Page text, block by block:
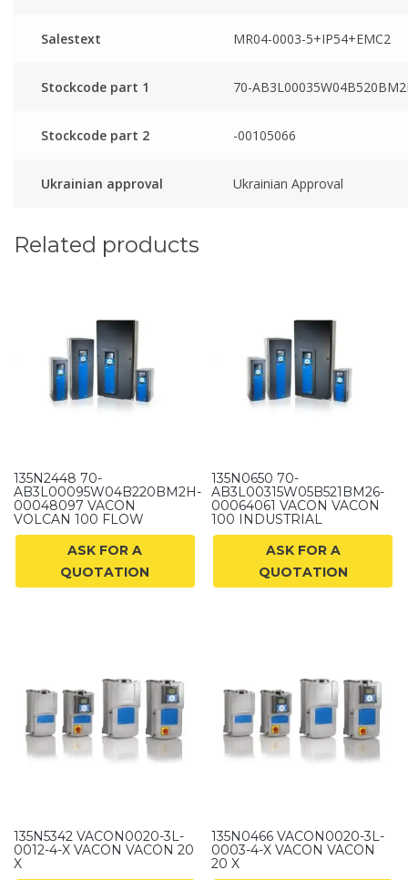
Salestext MR04-0003-5+IP54+EMC2
Stockcode part 1 70-
Stockcode part 2 -00105066
Ukrainian approval Ukrainian Approval
Related products
135N2448 70-
AB3L00095W04B220BM2H-
00048097 VACON
VOLCAN 100 FLOW
ASK FOR A
QUOTATION
135N0650 70-
AB3L00315W05B521BM26-
00064061 VACON VACON
100 INDUSTRIAL
ASK FOR A
QUOTATION
135N5342 VACON0020-3L-
0012-4-X VACON VACON 20
X
135N0466 VACON0020-3L-
0003-4-X VACON VACON
20 X